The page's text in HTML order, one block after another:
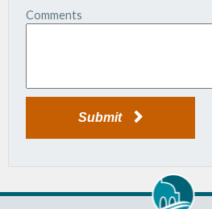
Comments
Submit